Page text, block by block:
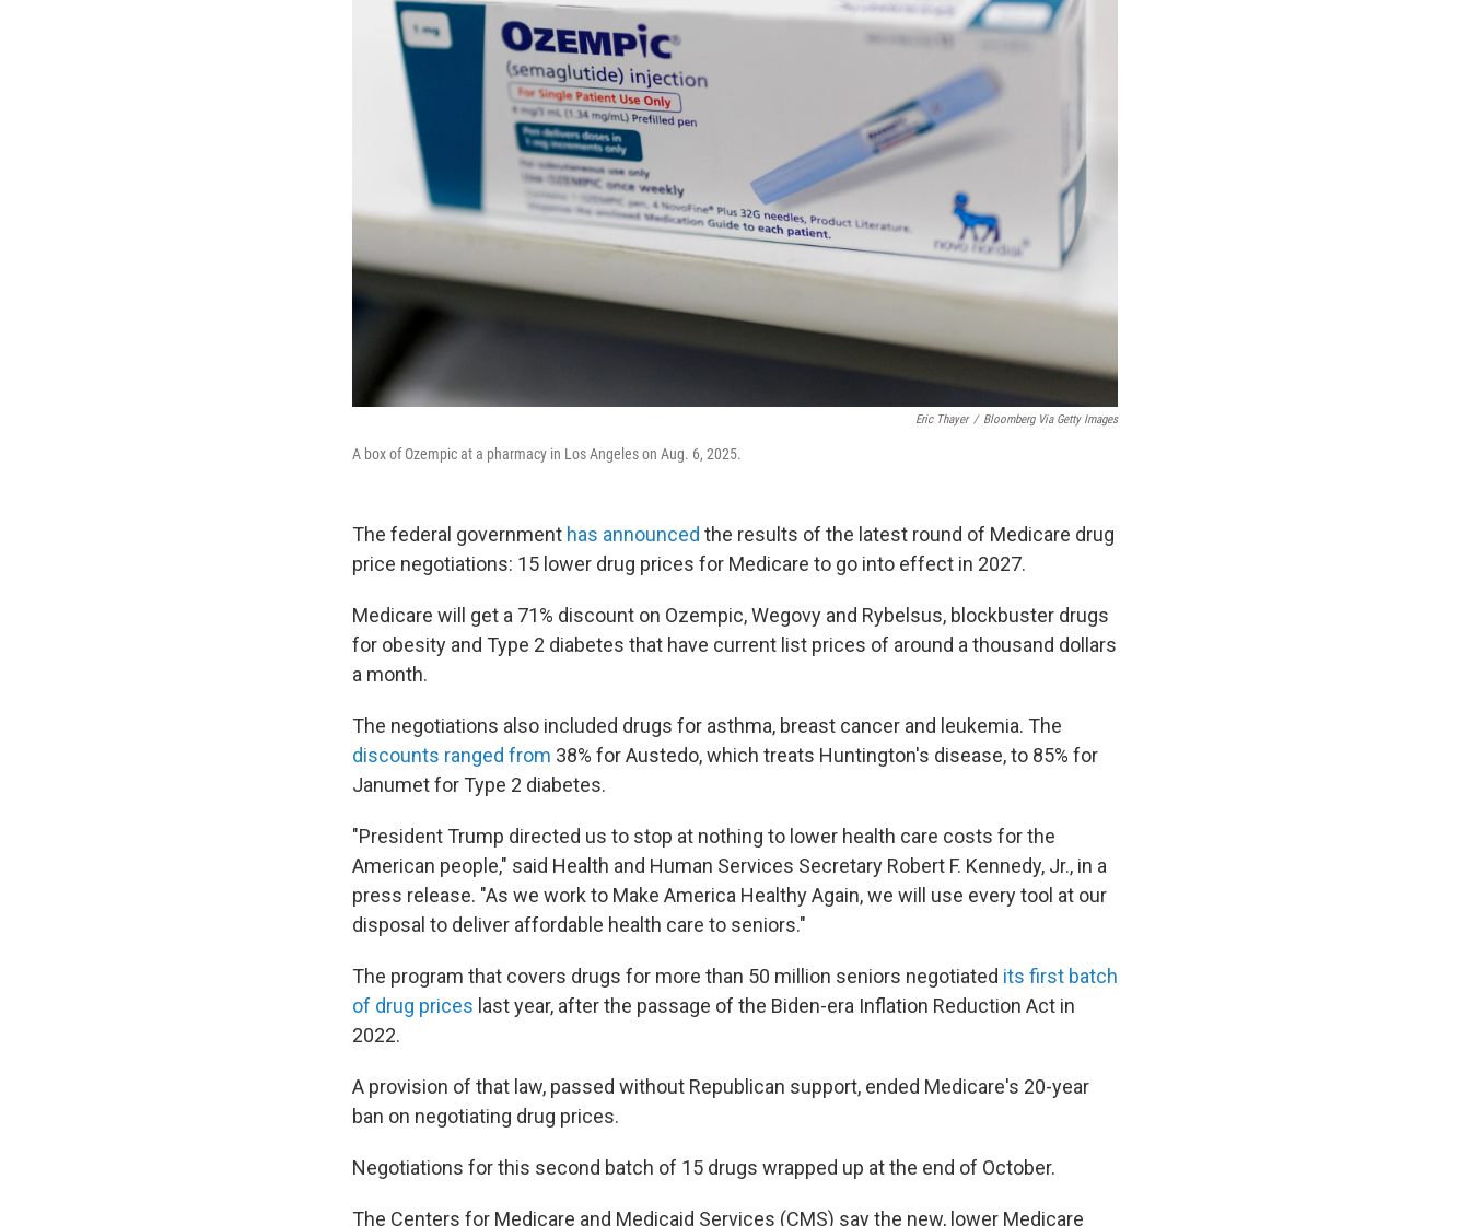
Eric Thayer / Bloomberg Via Getty Images
A box of Ozempic at a pharmacy in Los Angeles on Aug. 6, 2025.
The federal government has announced the results of the latest round of Medicare drug
price negotiations: 15 lower drug prices for Medicare to go into effect in 2027.
Medicare will get a 71% discount on Ozempic, Wegovy and Rybelsus, blockbuster drugs
for obesity and Type 2 diabetes that have current list prices of around a thousand dollars
a month.
The negotiations also included drugs for asthma, breast cancer and leukemia. The
discounts ranged from 38% for Austedo, which treats Huntington's disease, to 85% for
Janumet for Type 2 diabetes.
"President Trump directed us to stop at nothing to lower health care costs for the
American people," said Health and Human Services Secretary Robert F. Kennedy, Jr., in a
press release. "As we work to Make America Healthy Again, we will use every tool at our
disposal to deliver affordable health care to seniors."
The program that covers drugs for more than 50 million seniors negotiated its first batch
of drug prices last year, after the passage of the Biden-era Inflation Reduction Act in
2022.
A provision of that law, passed without Republican support, ended Medicare's 20-year
ban on negotiating drug prices.
Negotiations for this second batch of 15 drugs wrapped up at the end of October.
The Centers for Medicare and Medicaid Services (CMS) say the new, lower Medicare